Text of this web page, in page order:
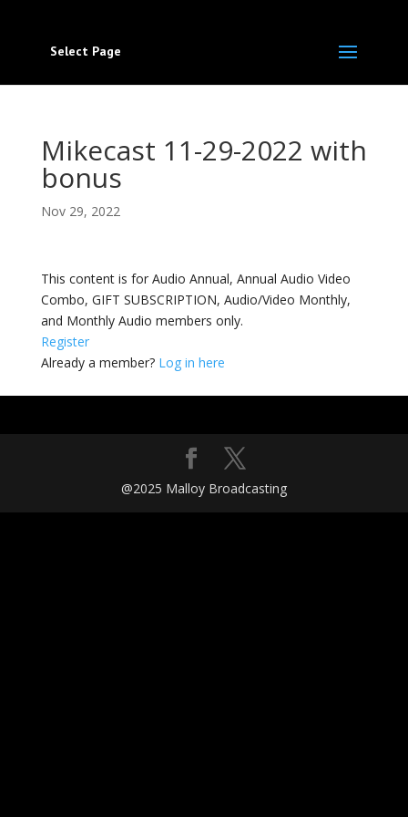
Select Page
Mikecast 11-29-2022 with
bonus
Nov 29, 2022
This content is for Audio Annual, Annual Audio Video
Combo, GIFT SUBSCRIPTION, Audio/Video Monthly,
and Monthly Audio members only.
Register
Already a member? Log in here
@2025 Malloy Broadcasting